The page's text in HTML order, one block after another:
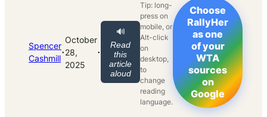
Spencer
Cashmill·
October
28,
2025
·
🔊
Read
this
article
aloud
Tip: long-
press on
mobile, or
Alt-click
on
desktop,
to
change
reading
language.
Choose
RallyHer
as one
of your
WTA
sources
on
Google